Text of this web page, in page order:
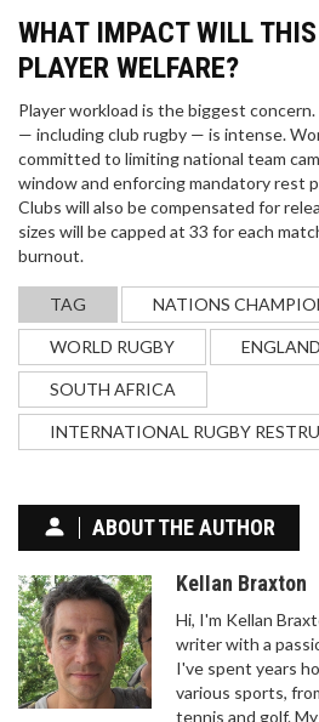
WHAT IMPACT WILL
PLAYER WELFARE?
Player workload is the biggest
— including club rugby — is intense.
committed to limiting national team
window and enforcing mandatory rest
Clubs will also be compensated for
sizes will be capped at 33 for each
burnout.
TAG NATIONS
WORLD RUGBY ENGLAND
SOUTH AFRICA
INTERNATIONAL RUGBY
ABOUT THE AUTHOR
Kellan Braxton
Hi, I'm Kellan
writer with a
I've spent years
various sports,
tennis and golf.
SRI LANKA EDGES
THRILLER TO REACH T20I
biting T20I on November 27,
Cricket Stadium, with
Dushmantha Chameera
Lanka to the final against
WHAT IS TOM BRADY'S
Tom Brady is one of the
NFL history and his success
strict fitness regimen.
hours a day dedicated to